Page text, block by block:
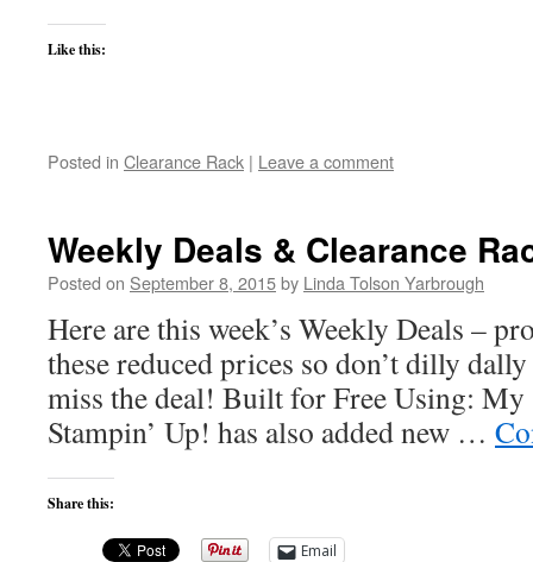
Like this:
Posted in Clearance Rack | Leave a comment
Weekly Deals & Clearance
Posted on September 8, 2015by Linda Tolson Yarbrough
Here are this week’s Weekly Deals –
these reduced prices so don’t dilly
miss the deal! Built for Free Using:
Stampin’ Up! has also added new …
Share this:
Email